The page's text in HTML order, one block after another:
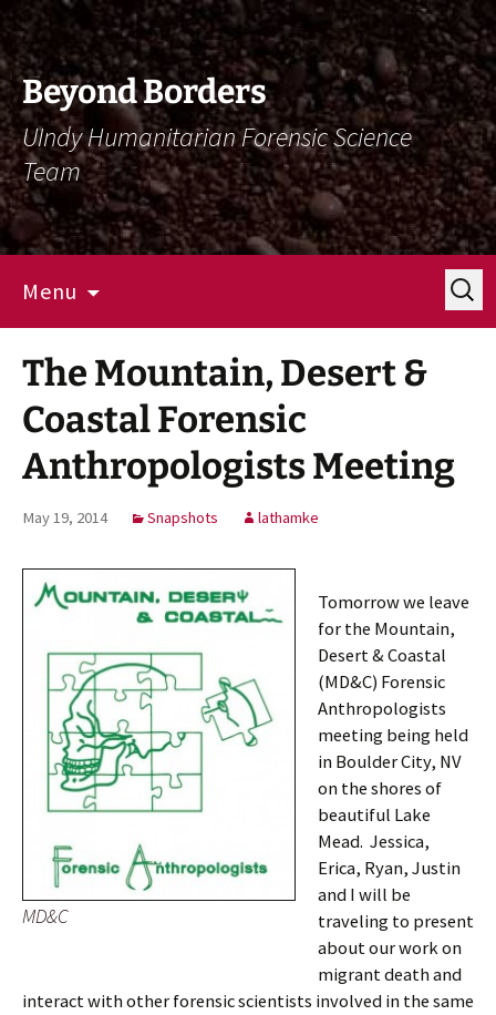
Skip
To
Content
Skip
To
Navigation
Beyond Borders
UIndy Humanitarian Forensic Science
Team
Menu
Search
for:
The Mountain, Desert &
Coastal Forensic
Anthropologists Meeting
May 19, 2014 Snapshots lathamke
MD&C
Tomorrow we leave
for the Mountain,
Desert & Coastal
(MD&C) Forensic
Anthropologists
meeting being held
in Boulder City, NV
on the shores of
beautiful Lake
Mead. Jessica,
Erica, Ryan, Justin
and I will be
traveling to present
about our work on
migrant death and
interact with other forensic scientists involved in the same